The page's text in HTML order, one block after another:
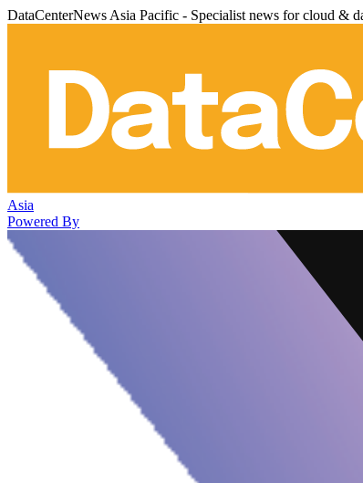
DataCenterNews Asia Pacific - Specialist news for cloud &
Asia
Powered By